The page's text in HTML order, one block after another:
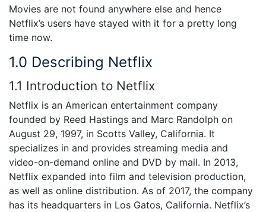
Movies are not found anywhere else and hence
Netflix’s users have stayed with it for a pretty long
time now.
1.0 Describing Netflix
1.1 Introduction to Netflix
Netflix is an American entertainment company
founded by Reed Hastings and Marc Randolph on
August 29, 1997, in Scotts Valley, California. It
specializes in and provides streaming media and
video-on-demand online and DVD by mail. In 2013,
Netflix expanded into film and television production,
as well as online distribution. As of 2017, the company
has its headquarters in Los Gatos, California. Netflix’s